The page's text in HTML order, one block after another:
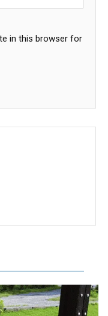
in this browser for